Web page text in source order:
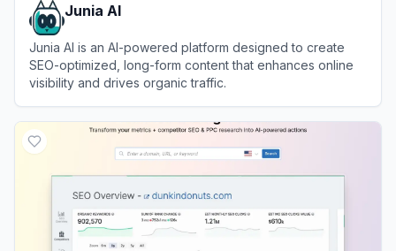
Junia AI
Junia AI is an AI-powered platform designed to create
SEO-optimized, long-form content that enhances online
visibility and drives organic traffic.